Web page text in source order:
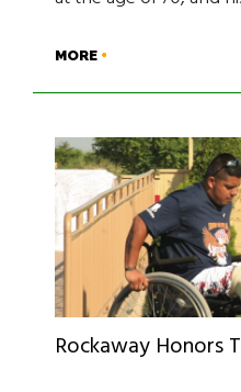
MORE
Rockaway Honors